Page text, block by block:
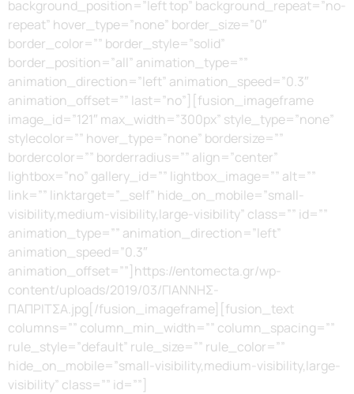
background_position=”left top” background_repeat=”no-
repeat” hover_type=”none” border_size=”0″
border_color=”” border_style=”solid”
border_position=”all” animation_type=””
animation_direction=”left” animation_speed=”0.3″
animation_offset=”” last=”no”][fusion_imageframe
image_id=”121″ max_width=”300px” style_type=”none”
stylecolor=”” hover_type=”none” bordersize=””
bordercolor=”” borderradius=”” align=”center”
lightbox=”no” gallery_id=”” lightbox_image=”” alt=””
link=”” linktarget=”_self” hide_on_mobile=”small-
visibility,medium-visibility,large-visibility” class=”” id=””
animation_type=”” animation_direction=”left”
animation_speed=”0.3″
animation_offset=””]https://entomecta.gr/wp-
content/uploads/2019/03/ΓΙΑΝΝΗΣ-
ΠΑΠΡΙΤΣΑ.jpg[/fusion_imageframe][fusion_text
columns=”” column_min_width=”” column_spacing=””
rule_style=”default” rule_size=”” rule_color=””
hide_on_mobile=”small-visibility,medium-visibility,large-
visibility” class=”” id=””]